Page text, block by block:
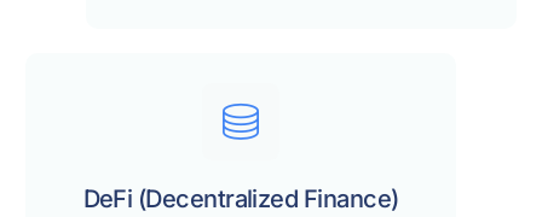
DeFi (Decentralized Finance)